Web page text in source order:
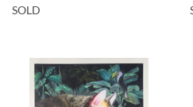
SOLD